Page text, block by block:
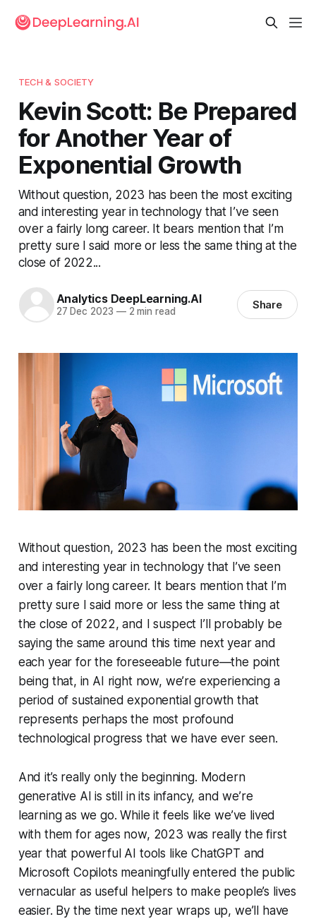
TECH & SOCIETY
Kevin Scott: Be Prepared
for Another Year of
Exponential Growth
Without question, 2023 has been the most exciting
and interesting year in technology that I’ve seen
over a fairly long career. It bears mention that I’m
pretty sure I said more or less the same thing at the
close of 2022...
Analytics DeepLearning.AI
27 Dec 2023 —2 min read Share
Without question, 2023 has been the most exciting
and interesting year in technology that I’ve seen
over a fairly long career. It bears mention that I’m
pretty sure I said more or less the same thing at
the close of 2022, and I suspect I’ll probably be
saying the same around this time next year and
each year for the foreseeable future—the point
being that, in AI right now, we’re experiencing a
period of sustained exponential growth that
represents perhaps the most profound
technological progress that we have ever seen.
And it’s really only the beginning. Modern
generative AI is still in its infancy, and we’re
learning as we go. While it feels like we’ve lived
with them for ages now, 2023 was really the first
year that powerful AI tools like ChatGPT and
Microsoft Copilots meaningfully entered the public
vernacular as useful helpers to make people’s lives
easier. By the time next year wraps up, we’ll have